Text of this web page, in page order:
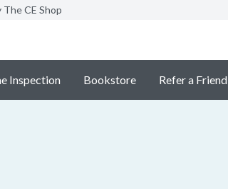
CE Shop
Inspection Bookstore Refer a Friend